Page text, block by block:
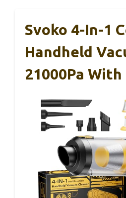
Svoko 4-In-1
Handheld
21000Pa